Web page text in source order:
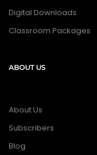
Digital Downloads
Classroom Packages
ABOUT US
About Us
Subscribers
Blog